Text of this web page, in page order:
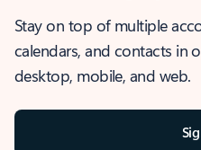
Stay on top of multiple
calendars, and contacts in
desktop, mobile, and web.